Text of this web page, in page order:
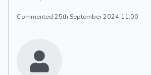
Commented 25th September 2024 11:00